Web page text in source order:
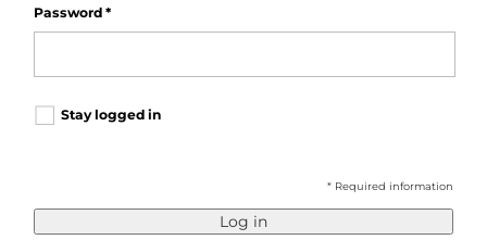
Password *
Stay logged in
* Required information
Log in